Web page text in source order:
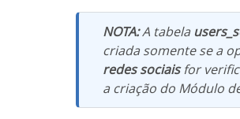
NOTA:A tabela
criada somente se a
redes sociaisfor
a criação do Módulo